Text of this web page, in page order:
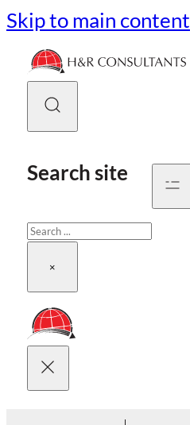
Skip to main content
Search site
Search
×